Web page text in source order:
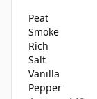
Peat
Smoke
Rich
Salt
Vanilla
Pepper